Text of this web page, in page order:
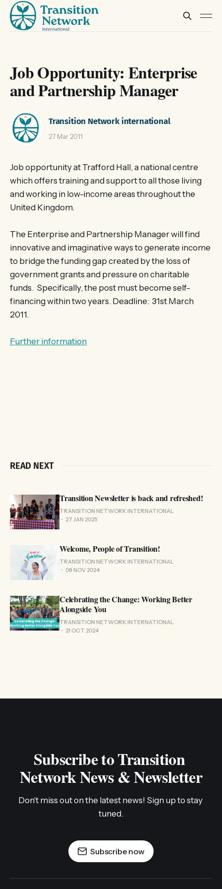
Job Opportunity: Enterprise
and Partnership Manager
Transition Network international
27 Mar 2011
Job opportunity at Trafford Hall, a national centre
which offers training and support to all those living
and working in low-income areas throughout the
United Kingdom.
The Enterprise and Partnership Manager will find
innovative and imaginative ways to generate income
to bridge the funding gap created by the loss of
government grants and pressure on charitable
funds. Specifically, the post must become self-
financing within two years. Deadline: 31st March
2011.
Further information
READ NEXT
Transition Newsletter is back and refreshed!
TRANSITION NETWORK INTERNATIONAL
27 JAN 2025
Welcome, People of Transition!
TRANSITION NETWORK INTERNATIONAL
08 NOV 2024
Celebrating the Change: Working Better
Alongside You
TRANSITION NETWORK INTERNATIONAL
21 OCT 2024
Subscribe to Transition
Network News & Newsletter
Don't miss out on the latest news! Sign up to stay
tuned.
Subscribe now